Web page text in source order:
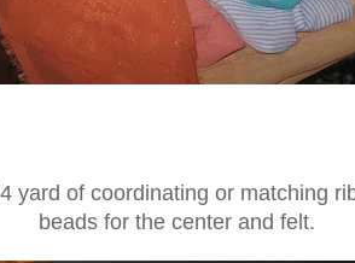
yard of coordinating or matching
beads for the center and felt.